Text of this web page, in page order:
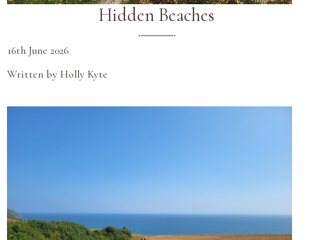
Hidden Beaches
16th June 2026
Written by Holly Kyte